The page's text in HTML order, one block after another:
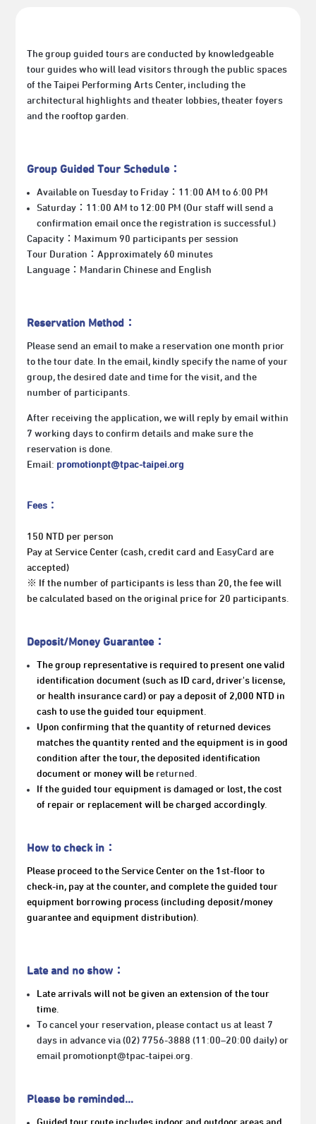
The group guided tours are conducted by knowledgeable
tour guides who will lead visitors through the public spaces
of the Taipei Performing Arts Center, including the
architectural highlights and theater lobbies, theater foyers
and the rooftop garden.
Group Guided Tour Schedule：
Available on Tuesday to Friday：11:00 AM to 6:00 PM
Saturday：11:00 AM to 12:00 PM (Our staff will send a
confirmation email once the registration is successful.)
Capacity ： Maximum 90 participants per session
Tour Duration：Approximately 60 minutes
Language：Mandarin Chinese and English
Reservation Method：
Please send an email to make a reservation one month prior
to the tour date. In the email, kindly specify the name of your
group, the desired date and time for the visit, and the
number of participants.
After receiving the application, we will reply by email within
7 working days to confirm details and make sure the
reservation is done.
Email: promotionpt@tpac-taipei.org
Fees：
150 NTD per person
Pay at Service Center (cash,credit card and EasyCardare
accepted)
※ If the number of participants is less than 20, the fee will
be calculated based on the original price for 20 participants.
Deposit/Money Guarantee：
The group representative is required to present one valid
identification document (such as ID card, driver's license,
or health insurance card) or pay a deposit of 2,000 NTD in
cash to use the guided tour equipment.
Upon confirming that the quantity of returned devices
matches the quantity rented and the equipment is in good
condition after the tour, the deposited identification
document or money will be returned.
If the guided tour equipment is damaged or lost, the cost
of repair or replacement will be charged accordingly.
How to check in：
Please proceed to the Service Center on the 1st-floor to
check-in, pay at the counter, and complete the guided tour
equipment borrowing process (including deposit/money
guarantee and equipment distribution).
Late and no show：
Late arrivals will not be given an extension of the tour
time.
To cancel your reservation, please contact us at least 7
days in advance via (02) 7756-3888 (11:00–20:00 daily) or
email promotionpt@tpac-taipei.org.
Please be reminded…